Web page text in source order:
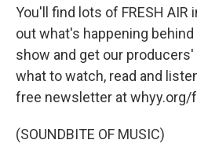
You'll find lots of FRESH AIR
out what's happening
show and get our
what to watch, read and
free newsletter at whyy.org/
(SOUNDBITE OF MUSIC)